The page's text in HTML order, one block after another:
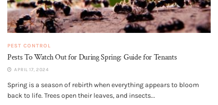
PEST CONTROL
Pests To Watch Out for During Spring: Guide for Tenants
APRIL 17, 2024
Spring is a season of rebirth when everything appears to bloom
back to life. Trees open their leaves, and insects...